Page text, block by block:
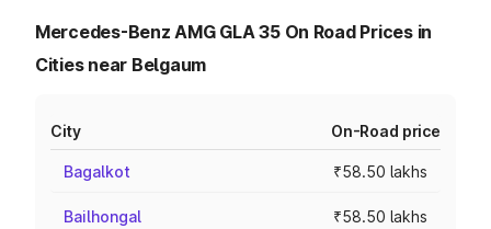
Mercedes-Benz AMG GLA 35 On Road Prices in
Cities near Belgaum
City On-Road price
Bagalkot ₹58.50 lakhs
Bailhongal ₹58.50 lakhs